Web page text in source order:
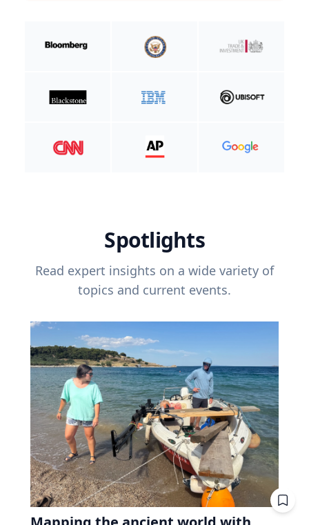
Spotlights
Read expert insights on a wide variety of
topics and current events.